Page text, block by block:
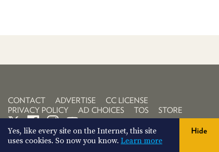
CONTACT ADVERTISE
CC LICENSE
PRIVACY POLICY
AD CHOICES TOS STORE
Yes, like every site on the Internet, this site
uses cookies. So now you know. Learn more
Hide